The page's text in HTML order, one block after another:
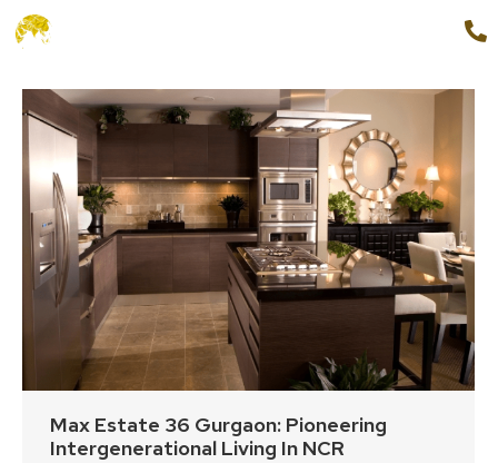
Max Estate 36 Gurgaon: Pioneering
Intergenerational Living In NCR